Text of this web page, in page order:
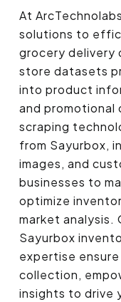
At
solutions to
grocery delivery
store datasets
into product
and promotional
scraping
from Sayurbox,
images, and
businesses to
optimize
market analysis.
Sayurbox
expertise
collection,
insights to drive